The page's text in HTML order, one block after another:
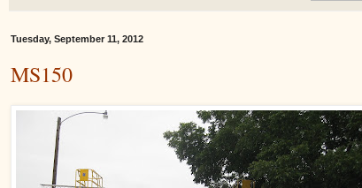
Tuesday, September 11, 2012
MS150